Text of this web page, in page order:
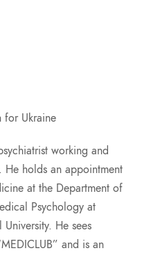
Ukraine
working and
holds an appointment
at the Department of
Psychology at
He sees
and is an